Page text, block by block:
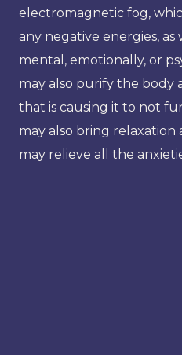
electromagnetic fog,
any negative energies, as
mental, emotionally, or
may also purify the body
that is causing it to not
may also bring relaxation
may relieve all the